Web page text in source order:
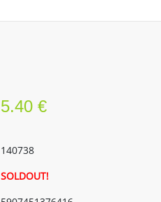
5.40 €
140738
SOLDOUT!